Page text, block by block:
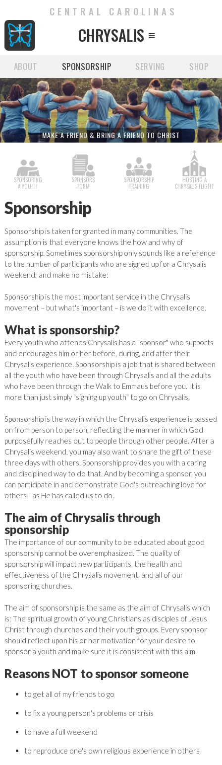
CENTRAL CAROLINAS
CHRYSALIS 
ABOUT SPONSORSHIP SERVING SHOP
MAKE A FRIEND & BRING A FRIEND TO CHRIST
SPONSORING
A YOUTH
SPONSORSHIP
TRAINING
SPONSORS
FORM
HOSTING A
CHRYSALIS FLIGHT
Sponsorship
Sponsorship is taken for granted in many communities. The
assumption is that everyone knows the how and why of
sponsorship. Sometimes sponsorship only sounds like a reference
to the number of participants who are signed up for a Chrysalis
weekend; and make no mistake:
Sponsorship is the most important service in the Chrysalis
movement – but what's important – is we do it with excellence.
What is sponsorship?
Every youth who attends Chrysalis has a "sponsor" who supports
and encourages him or her before, during, and after their
Chrysalis experience. Sponsorship is a job that is shared between
all the youth who have been through Chrysalis and all the adults
who have been through the Walk to Emmaus before you. It is
more than just simply "signing up youth" to go on Chrysalis.
Sponsorship is the way in which the Chrysalis experience is passed
on from person to person, reflecting the manner in which God
purposefully reaches out to people through other people. After a
Chrysalis weekend, you may also want to share the gift of these
three days with others. Sponsorship provides you with a caring
and disciplined way to do that. And by becoming a sponsor, you
can participate in and demonstrate God's outreaching love for
others - as He has called us to do.
The aim of Chrysalis through
sponsorship
The importance of our community to be educated about good
sponsorship cannot be overemphasized. The quality of
sponsorship will impact new participants, the health and
effectiveness of the Chrysalis movement, and all of our
sponsoring churches.
The aim of sponsorship is the same as the aim of Chrysalis which
is: The spiritual growth of young Christians as disciples of Jesus
Christ through churches and their youth groups. Every sponsor
should reflect upon his or her motivation for your desire to
sponsor a youth and make sure it is consistent with this aim.
Reasons NOT to sponsor someone
to get all of my friends to go
to fix a young person's problems or crisis
to have a full weekend
to reproduce one's own religious experience in others